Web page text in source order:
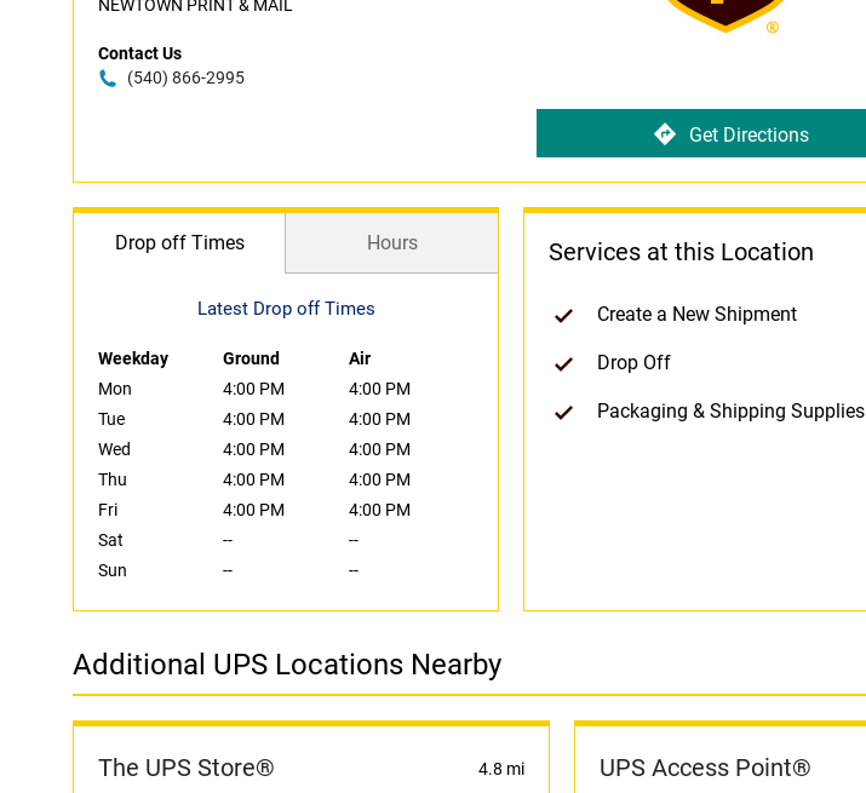
NEWTOWN PRINT & MAIL
Contact Us
(540) 866-2995
Get Directions
Drop off Times Hours
Latest Drop off Times
Weekday Ground
Air
Mon
4:00 PM
4:00 PM
Tue
4:00 PM
4:00 PM
Wed
4:00 PM
4:00 PM
Thu
4:00 PM
4:00 PM
Fri
4:00 PM
4:00 PM
Sat
--
--
Sun
-- --
Services at this Location
Create a New Shipment
Drop Off
Packaging & Shipping Supplies
Additional UPS Locations Nearby
The UPS Store® 4.8 mi UPS Access Point®